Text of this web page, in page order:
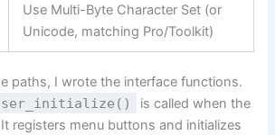
Use Multi-Byte Character Set (or
Unicode, matching Pro/Toolkit)
paths, I wrote the interface functions.
is called when the
registers menu buttons and initializes